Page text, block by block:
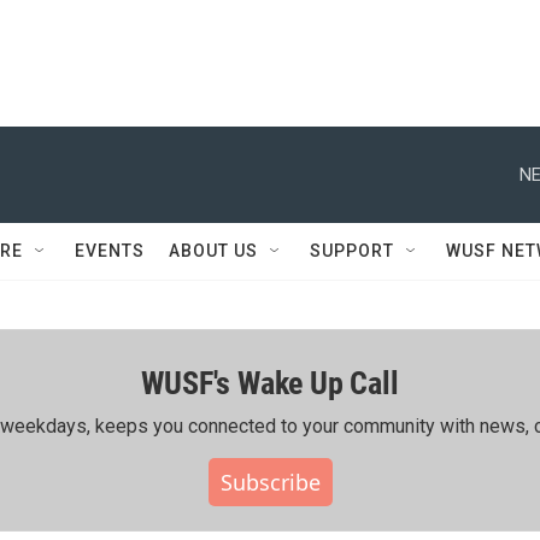
EVENTS ABOUT US SUPPORT WUSF
WUSF's Wake Up Call
keeps you connected to your community with news,
Subscribe